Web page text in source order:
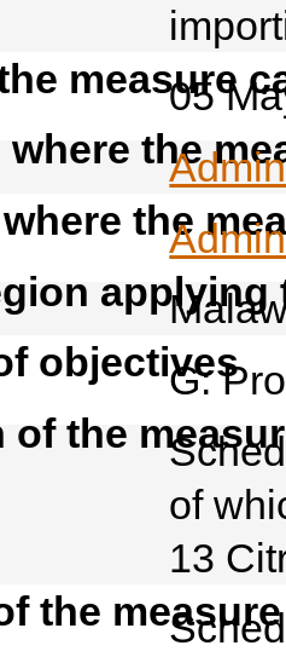
measure
05
the
the
applying
objectives
G:
of the
of
13
the measure